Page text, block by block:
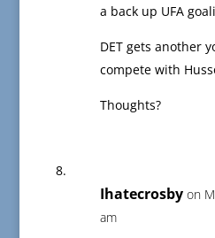
a back up UFA
DET gets another
compete with
Thoughts?
Ihatecrosby on
am